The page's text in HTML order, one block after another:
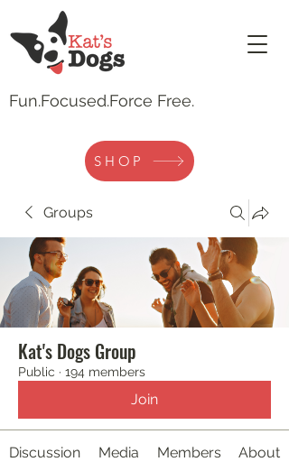
Fun.Focused.Force Free.
SHOP
Groups
Kat's Dogs Group
Public · 194 members
Join
Discussion Media Members About